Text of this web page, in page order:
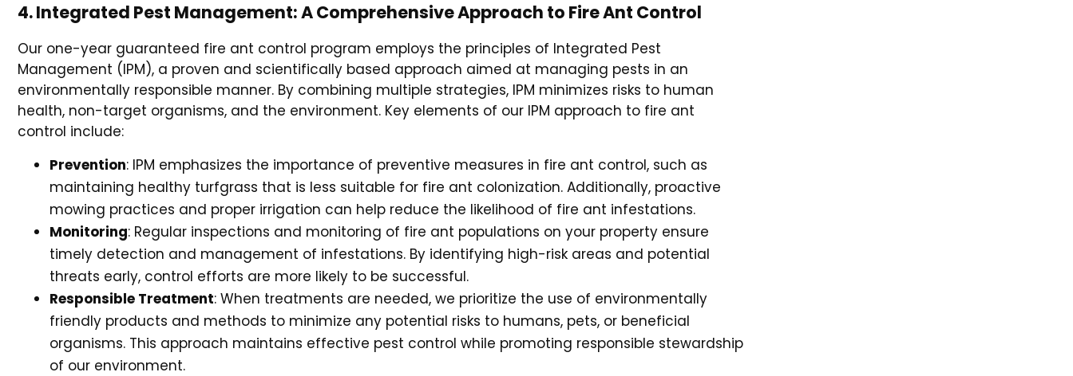
4. Integrated Pest Management: A Comprehensive Approach to Fire Ant Control
Our one-year guaranteed fire ant control program employs the principles of Integrated Pest
Management (IPM), a proven and scientifically based approach aimed at managing pests in an
environmentally responsible manner. By combining multiple strategies, IPM minimizes risks to human
health, non-target organisms, and the environment. Key elements of our IPM approach to fire ant
control include:
Prevention: IPM emphasizes the importance of preventive measures in fire ant control, such as
maintaining healthy turfgrass that is less suitable for fire ant colonization. Additionally, proactive
mowing practices and proper irrigation can help reduce the likelihood of fire ant infestations.
Monitoring: Regular inspections and monitoring of fire ant populations on your property ensure
timely detection and management of infestations. By identifying high-risk areas and potential
threats early, control efforts are more likely to be successful.
Responsible Treatment: When treatments are needed, we prioritize the use of environmentally
friendly products and methods to minimize any potential risks to humans, pets, or beneficial
organisms. This approach maintains effective pest control while promoting responsible stewardship
of our environment.